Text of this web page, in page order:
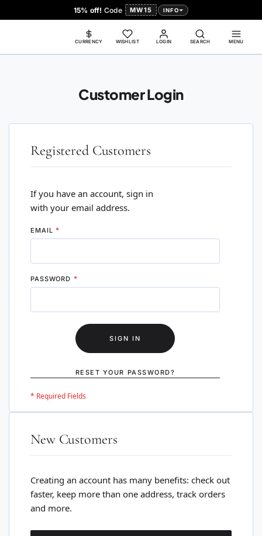
15% off! Code MW15 INFO
LOGIN
CURRENCY WISHLIST SEARCH MENU
Customer Login
Registered Customers
If you have an account, sign in
with your email address.
EMAIL
PASSWORD
SIGN IN
RESET YOUR PASSWORD?
New Customers
Creating an account has many benefits: check out
faster, keep more than one address, track orders
and more.